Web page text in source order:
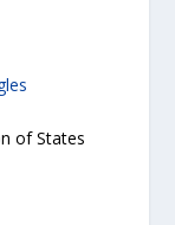
of States